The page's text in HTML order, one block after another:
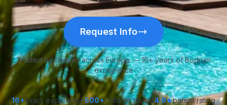
Request Info
Trusted by families across Europe — 16+ years of Bodrum
experience
16+years experience500+children taught4.9★parent rating